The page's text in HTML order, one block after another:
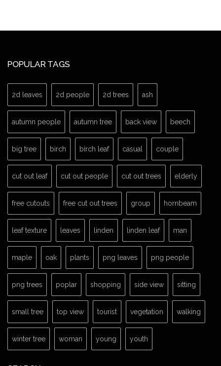
POPULAR TAGS
2d leaves 2d people 2d trees ash
autumn people autumn tree back view beech
big tree birch birch leaf casual couple
cut out leaf cut out people cut out trees elderly
free cutouts free cut out trees group hornbeam
leaf texture leaves linden linden leaf man
maple oak plants png leaves png people
png trees poplar shopping side view sitting
small tree top view tourist vegetation walking
winter tree woman young youth